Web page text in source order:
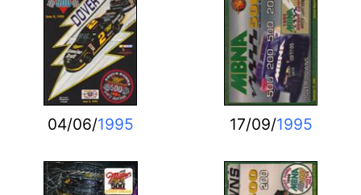
04/06/1995 17/09/1995